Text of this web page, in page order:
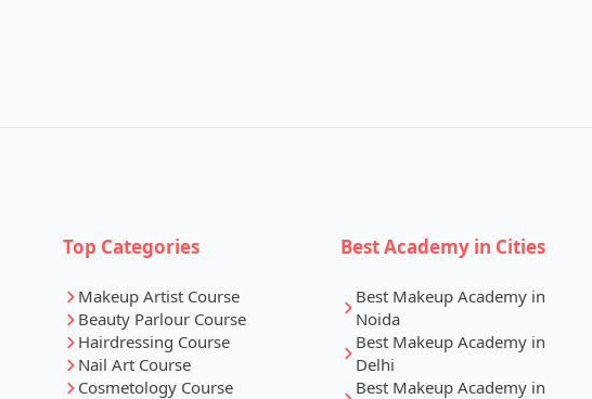
Top Categories
Makeup Artist Course
Beauty Parlour Course
Hairdressing Course
Nail Art Course
Cosmetology Course
Best Academy in Cities
Best Makeup Academy in
Noida
Best Makeup Academy in
Delhi
Best Makeup Academy in